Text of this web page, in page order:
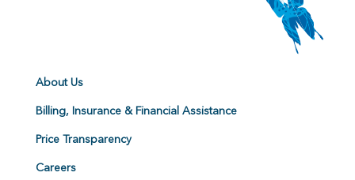
About Us
Billing, Insurance & Financial Assistance
Price Transparency
Careers